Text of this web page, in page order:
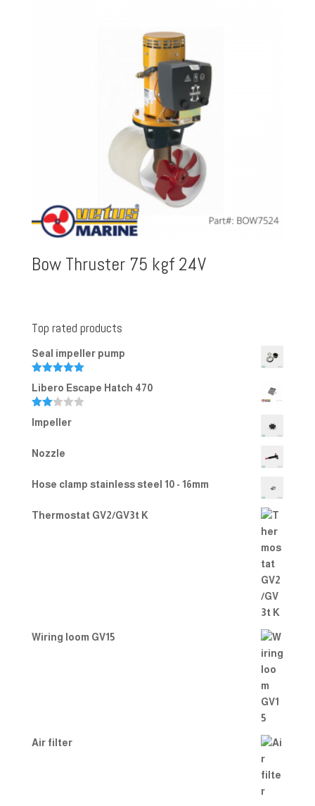
Bow Thruster 75 kgf 24V
Top rated products
Seal impeller pump
out of 5
Libero Escape Hatch 470
d
of 5
Impeller
Nozzle
Hose clamp stainless steel 10 - 16mm
Thermostat GV2/GV3t K
Wiring loom GV15
Air filter